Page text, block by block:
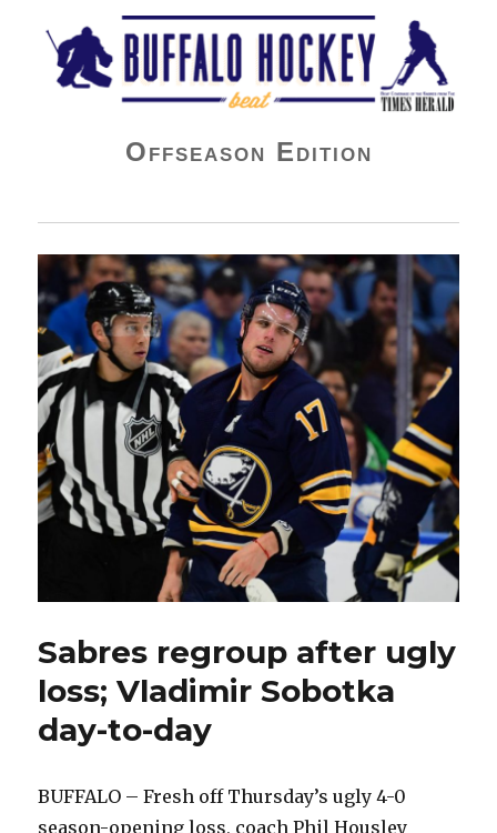
Buffalo Hockey Beat
Offseason Edition
Sabres regroup after ugly
loss; Vladimir Sobotka
day-to-day
BUFFALO – Fresh off Thursday’s ugly 4-0
season-opening loss, coach Phil Housley